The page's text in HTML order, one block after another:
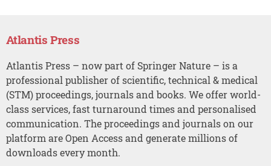
Atlantis Press
Atlantis Press – now part of Springer Nature – is a
professional publisher of scientific, technical & medical
(STM) proceedings, journals and books. We offer world-
class services, fast turnaround times and personalised
communication. The proceedings and journals on our
platform are Open Access and generate millions of
downloads every month.